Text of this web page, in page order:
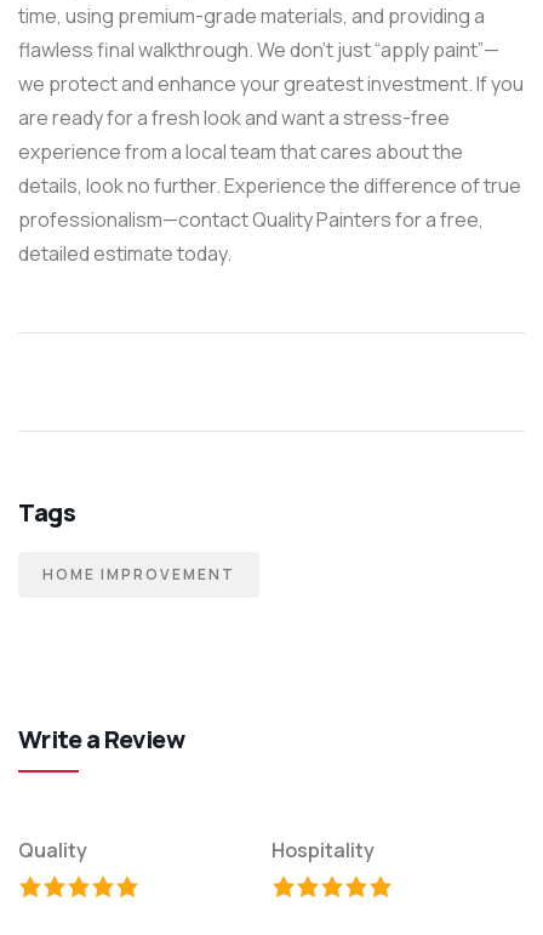
time, using premium-grade materials, and providing a
flawless final walkthrough. We don’t just “apply paint”—
we protect and enhance your greatest investment. If you
are ready for a fresh look and want a stress-free
experience from a local team that cares about the
details, look no further. Experience the difference of true
professionalism—contact Quality Painters for a free,
detailed estimate today.
Tags
HOME IMPROVEMENT
Write a Review
Quality Hospitality